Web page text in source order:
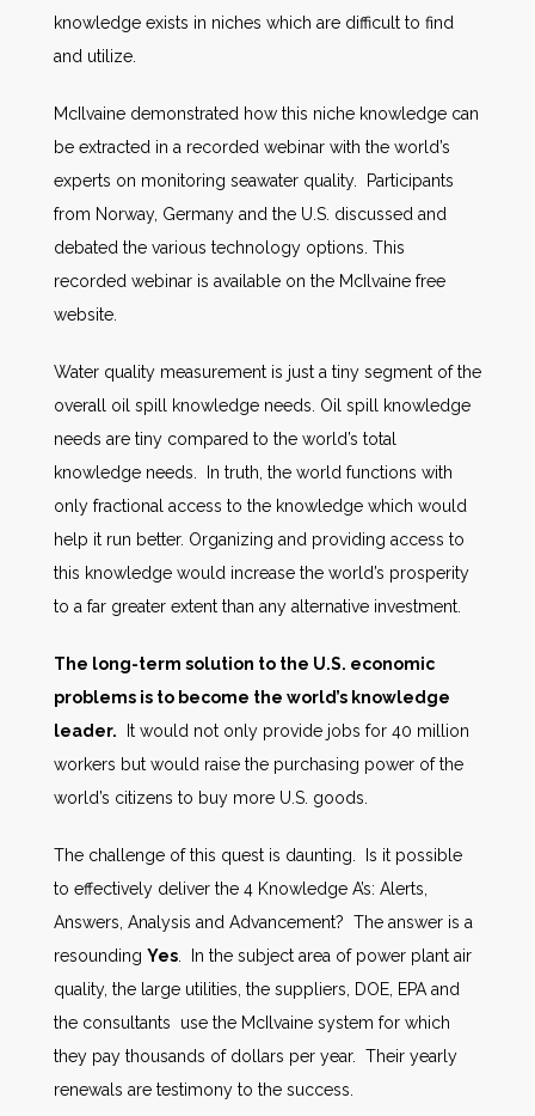
knowledge exists in niches which are difficult to find
and utilize.
McIlvaine demonstrated how this niche knowledge can
be extracted in a recorded webinar with the world’s
experts on monitoring seawater quality. Participants
from Norway, Germany and the U.S. discussed and
debated the various technology options. This
recorded webinar is available on the McIlvaine free
website.
Water quality measurement is just a tiny segment of the
overall oil spill knowledge needs. Oil spill knowledge
needs are tiny compared to the world’s total
knowledge needs. In truth, the world functions with
only fractional access to the knowledge which would
help it run better. Organizing and providing access to
this knowledge would increase the world’s prosperity
to a far greater extent than any alternative investment.
The long-term solution to the U.S. economic
problems is to become the world’s knowledge
leader. It would not only provide jobs for 40 million
workers but would raise the purchasing power of the
world’s citizens to buy more U.S. goods.
The challenge of this quest is daunting. Is it possible
to effectively deliver the 4 Knowledge A’s: Alerts,
Answers, Analysis and Advancement? The answer is a
resounding Yes . In the subject area of power plant air
quality, the large utilities, the suppliers, DOE, EPA and
the consultants use the McIlvaine system for which
they pay thousands of dollars per year. Their yearly
renewals are testimony to the success.